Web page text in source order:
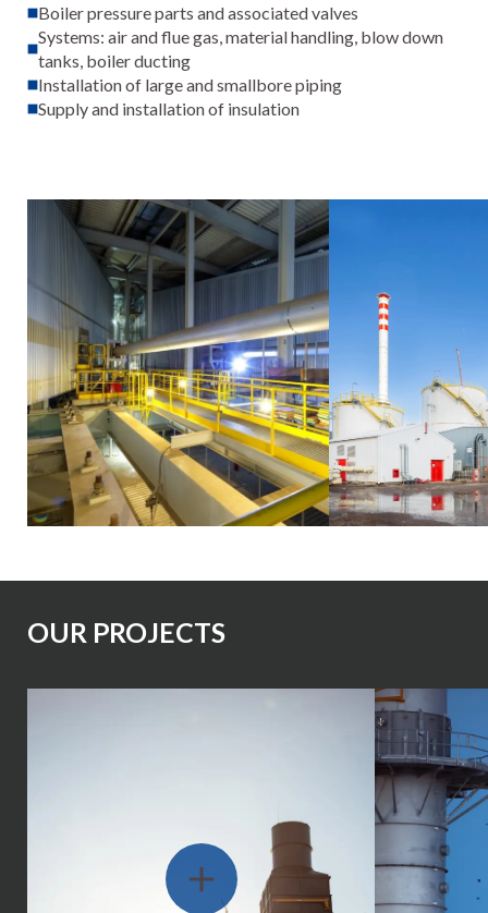
Boiler pressure parts and associated valves
Systems: air and flue gas, material handling, blow down
tanks, boiler ducting
Installation of large and smallbore piping
Supply and installation of insulation
Slide 2 of 3
OUR PROJECTS